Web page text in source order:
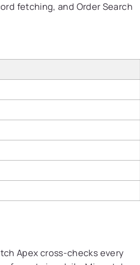
fetching, and Order Search
Apex cross-checks every